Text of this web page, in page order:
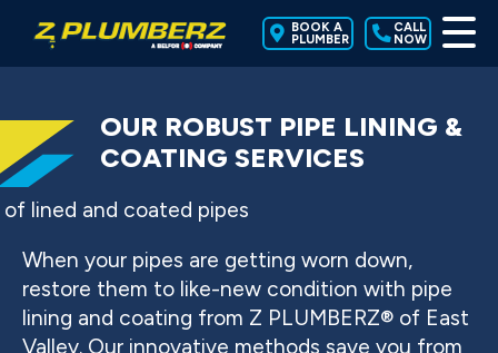
BOOK A
PLUMBER
CALL
NOW
OUR ROBUST PIPE LINING &
COATING SERVICES
When your pipes are getting worn down,
restore them to like-new condition with pipe
lining and coating from Z PLUMBERZ® of East
Valley. Our innovative methods save you from